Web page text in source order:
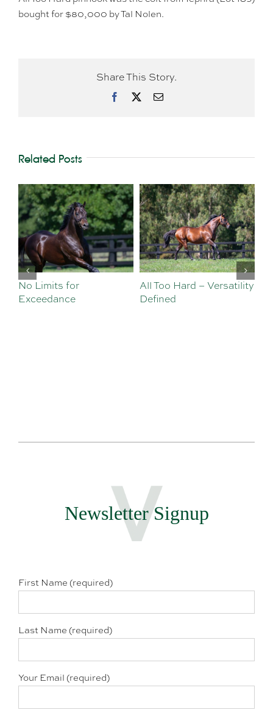
bought for $80,000 by Tal Nolen.
Share This Story.
Facebook Email
Related Posts
No Limits for
Exceedance
All Too Hard – Versatility
Defined
Newsletter Signup
First Name (required)
Last Name (required)
Your Email (required)